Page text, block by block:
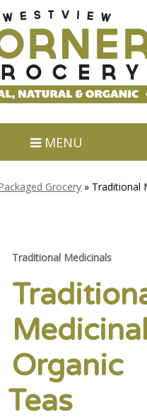
MENU
Grocery » Traditional
Traditional Medicinals
Organic